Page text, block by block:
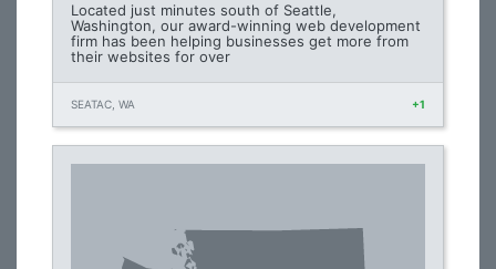
Located just minutes south of Seattle,
Washington, our award-winning web development
firm has been helping businesses get more from
their websites for over
SEATAC, WA +1